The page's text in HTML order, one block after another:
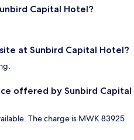
Capital Hotel?
at Sunbird Capital Hotel?
offered by Sunbird Capital
The charge is MWK 83925